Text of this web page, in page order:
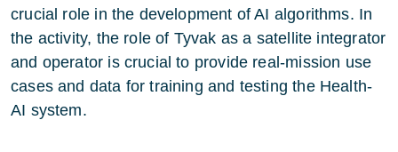
crucial role in the development of AI algorithms. In
the activity, the role of Tyvak as a satellite integrator
and operator is crucial to provide real-mission use
cases and data for training and testing the Health-
AI system.